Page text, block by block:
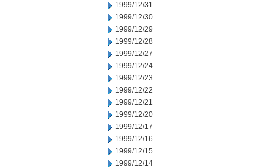
1999/12/31
1999/12/30
1999/12/29
1999/12/28
1999/12/27
1999/12/24
1999/12/23
1999/12/22
1999/12/21
1999/12/20
1999/12/17
1999/12/16
1999/12/15
1999/12/14